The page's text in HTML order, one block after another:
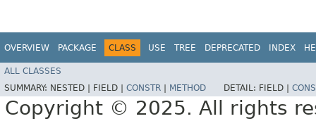
OVERVIEW PACKAGE CLASS USE TREE DEPRECATED INDEX
ALL CLASSES
SUMMARY: NESTED | FIELD | CONSTR METHOD DETAIL: FIELD |
Copyright © 2025. All rights